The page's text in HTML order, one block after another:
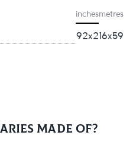
inchesmetres
92x216x59
made of?